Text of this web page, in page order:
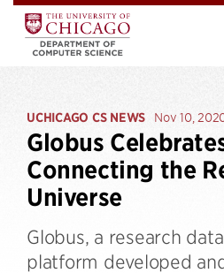
UCHICAGO CS NEWS Nov 10,
Globus
Connecting the
Universe
Globus, a research
platform developed